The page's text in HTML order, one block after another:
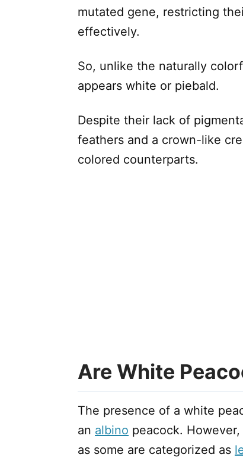
mutated gene, restricting
effectively.
So, unlike the naturally
appears white or piebald.
Despite their lack of
feathers and a crown-like
colored counterparts.
Are White
The presence of a white
an albino peacock.
as some are categorized as